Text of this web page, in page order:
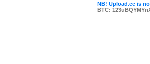
NB! Upload.ee is
BTC: